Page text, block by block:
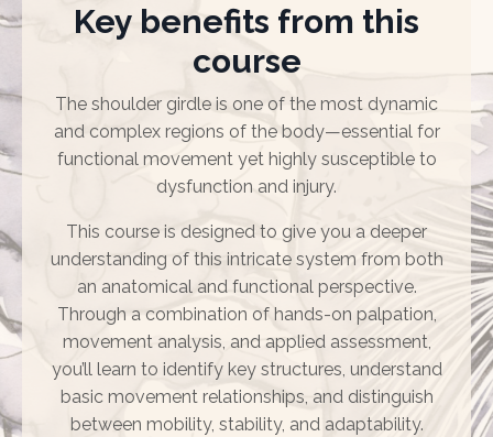
Key benefits from this
course
The shoulder girdle is one of the most dynamic
and complex regions of the body—essential for
functional movement yet highly susceptible to
dysfunction and injury.
This course is designed to give you a deeper
understanding of this intricate system from both
an anatomical and functional perspective.
Through a combination of hands-on palpation,
movement analysis, and applied assessment,
you’ll learn to identify key structures, understand
basic movement relationships, and distinguish
between mobility, stability, and adaptability.